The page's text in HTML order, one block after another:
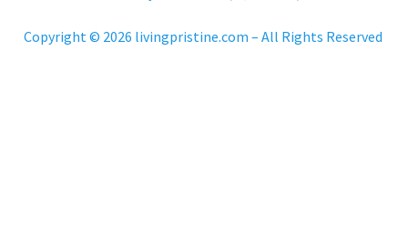
Copyright © 2026 livingpristine.com – All Rights Reserved